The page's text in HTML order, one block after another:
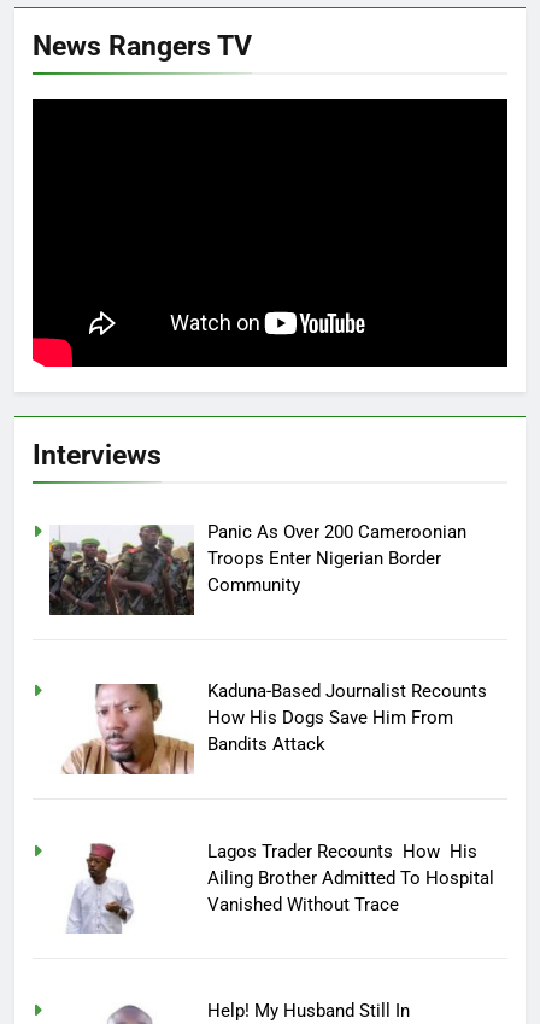
News Rangers TV
Interviews
Panic As Over 200 Cameroonian
Troops Enter Nigerian Border
Community
Kaduna-Based Journalist Recounts
How His Dogs Save Him From
Bandits Attack
Lagos Trader Recounts How His
Ailing Brother Admitted To Hospital
Vanished Without Trace
Help! My Husband Still In